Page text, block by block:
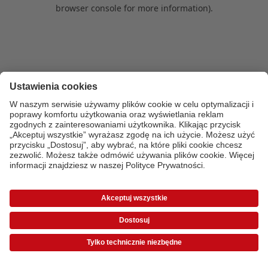
browser console for more information).